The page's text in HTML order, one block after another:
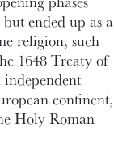
ended up as a
religion, such
1648 Treaty of
continent,
Holy Roman